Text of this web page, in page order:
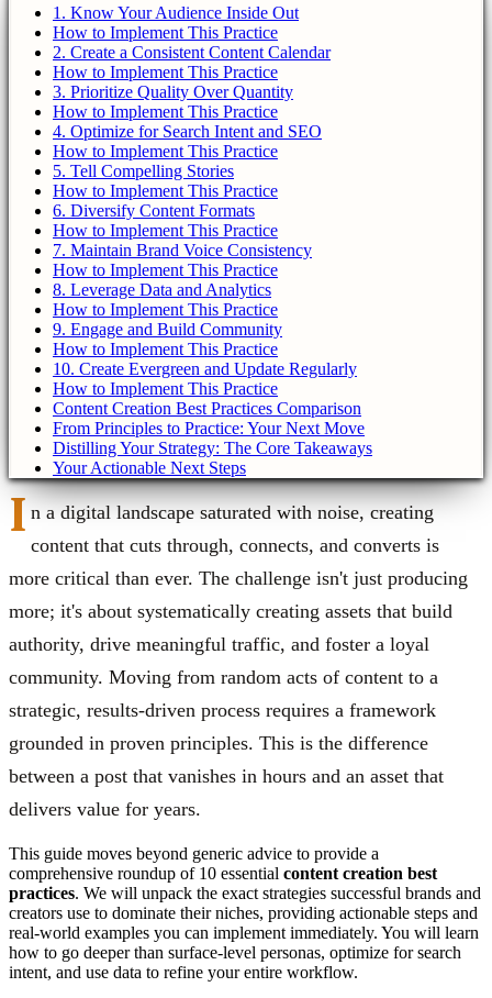
1. Know Your Audience Inside Out
How to Implement This Practice
2. Create a Consistent Content Calendar
How to Implement This Practice
3. Prioritize Quality Over Quantity
How to Implement This Practice
4. Optimize for Search Intent and SEO
How to Implement This Practice
5. Tell Compelling Stories
How to Implement This Practice
6. Diversify Content Formats
How to Implement This Practice
7. Maintain Brand Voice Consistency
How to Implement This Practice
8. Leverage Data and Analytics
How to Implement This Practice
9. Engage and Build Community
How to Implement This Practice
10. Create Evergreen and Update Regularly
How to Implement This Practice
Content Creation Best Practices Comparison
From Principles to Practice: Your Next Move
Distilling Your Strategy: The Core Takeaways
Your Actionable Next Steps
In a digital landscape saturated with noise, creating
content that cuts through, connects, and converts is
more critical than ever. The challenge isn't just producing
more; it's about systematically creating assets that build
authority, drive meaningful traffic, and foster a loyal
community. Moving from random acts of content to a
strategic, results-driven process requires a framework
grounded in proven principles. This is the difference
between a post that vanishes in hours and an asset that
delivers value for years.
This guide moves beyond generic advice to provide a
comprehensive roundup of 10 essential content creation best
practices. We will unpack the exact strategies successful brands and
creators use to dominate their niches, providing actionable steps and
real-world examples you can implement immediately. You will learn
how to go deeper than surface-level personas, optimize for search
intent, and use data to refine your entire workflow.